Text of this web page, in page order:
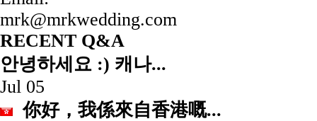
mrk@mrkwedding.com
RECENT Q&A
안녕하세요 :) 캐나...
Jul 05
你好，我係來自香港